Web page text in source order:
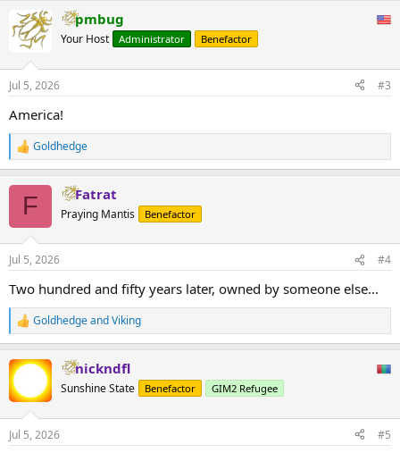
c
t
n
s
pmbug
Your Host Administrator Benefactor
Jul 5, 2026 #3
America!
R
e
n
s
Goldhedge
F Fatrat
Praying Mantis Benefactor
Jul 5, 2026 #4
Two hundred and fifty years later, owned by someone else...
R
e
c
t
i
n
s
GoldhedgeandViking
nickndfl
Sunshine State Benefactor GIM2 Refugee
Jul 5, 2026 #5